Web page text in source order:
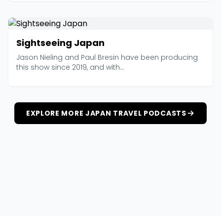
Sightseeing Japan
Jason Nieling and Paul Bresin have been producing
this show since 2019, and with...
EXPLORE MORE JAPAN TRAVEL PODCASTS